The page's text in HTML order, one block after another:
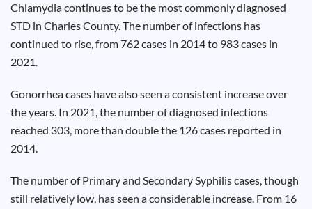
Chlamydia continues to be the most commonly diagnosed
STD in Charles County. The number of infections has
continued to rise, from 762 cases in 2014 to 983 cases in
2021.
Gonorrhea cases have also seen a consistent increase over
the years. In 2021, the number of diagnosed infections
reached 303, more than double the 126 cases reported in
2014.
The number of Primary and Secondary Syphilis cases, though
still relatively low, has seen a considerable increase. From 16
Update